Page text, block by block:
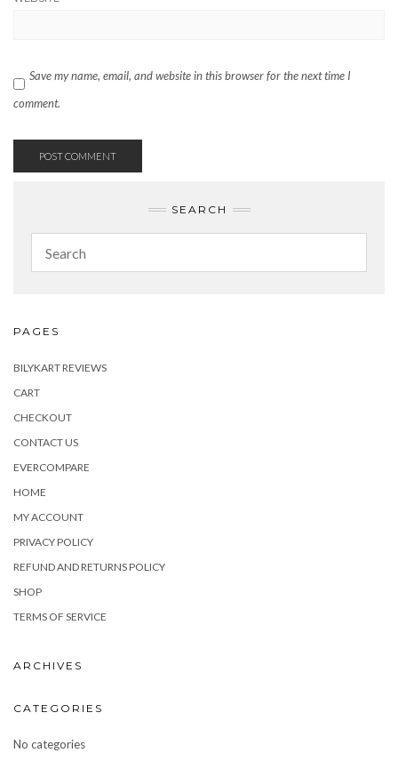
Save my name, email, and website in this browser for the next time I
comment.
SEARCH
PAGES
BILYKART REVIEWS
CART
CHECKOUT
CONTACT US
EVERCOMPARE
HOME
MY ACCOUNT
PRIVACY POLICY
REFUND AND RETURNS POLICY
SHOP
TERMS OF SERVICE
ARCHIVES
CATEGORIES
No categories